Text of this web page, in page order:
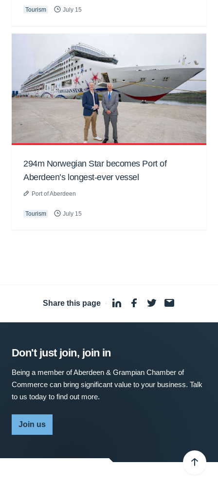
Tourism July 15
294m Norwegian Star becomes Port of
Aberdeen’s longest-ever vessel
Port of Aberdeen
Tourism July 15
Share this page ·
Don't just join, join in
Being a member of Aberdeen & Grampian Chamber of
Commerce can bring significant value to your business. Talk
to us today to find out more.
Join us